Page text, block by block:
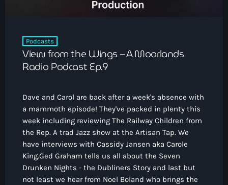
Podcasts
View from the Wings – A Moorlands
Radio Podcast Ep.9
Dave and Carol are back after a week's absence with
a mammoth episode! They've packed in plenty this
week including reviewing The Railway Children from
the Rep. A trad Jazz show at the Artisan Tap. We
have interviews with Cassidy Jansen aka Carole
King.Ged Graham tells us all about the Seven
Drunken Nights - the Dubliners Story and last but
not least we hear from Noel Boland who brings the